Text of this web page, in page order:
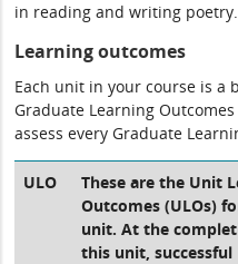
in reading and writing poetry.
Learning outcomes
Each unit in your course is a
Graduate Learning
assess every Graduate
ULO
These are the Unit
Outcomes (ULOs)
unit. At the
this unit, successful